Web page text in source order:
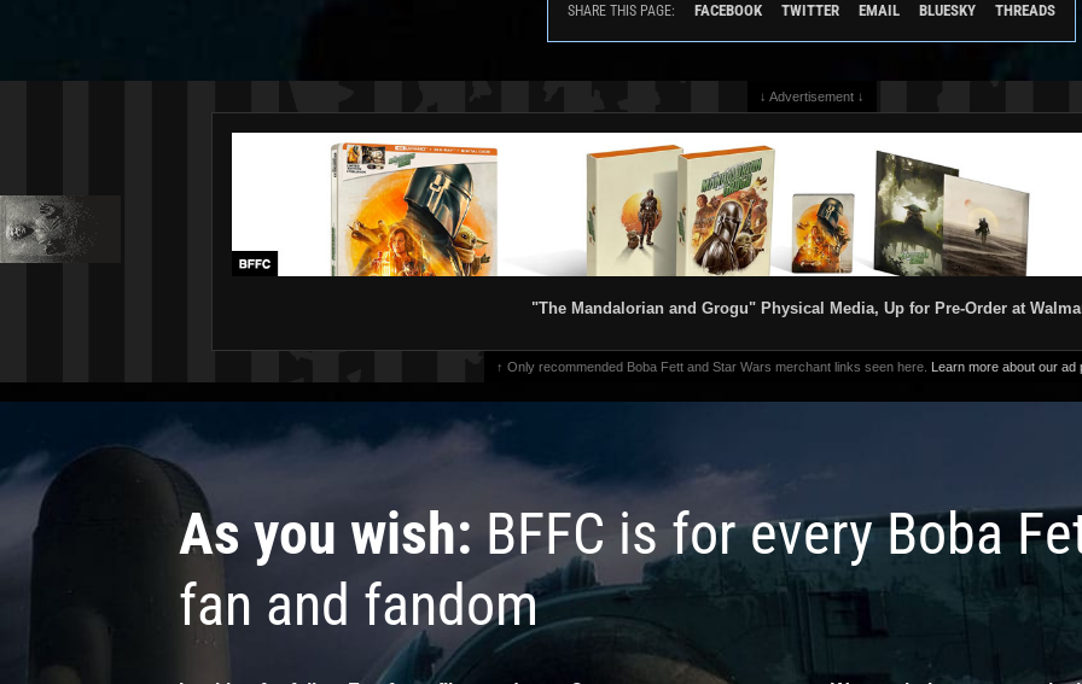
SHARE THIS PAGE: FACEBOOK TWITTER EMAIL BLUESKY THREADS
↓ Advertisement ↓
"The Mandalorian and Grogu" Physical Media, Up for Pre-Order at
↑ Only recommended Boba Fett and Star Wars merchant links seen here. Learn more about our ad
As you wish: BFFC is for every Boba
fan and fandom